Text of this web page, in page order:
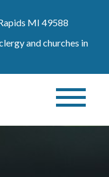
MI 49588
and churches in